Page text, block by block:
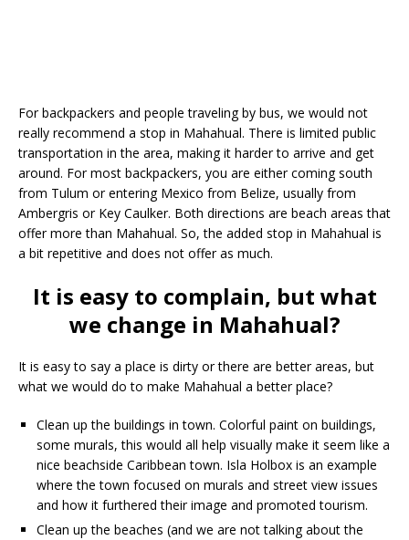
For backpackers and people traveling by bus, we would not
really recommend a stop in Mahahual. There is limited public
transportation in the area, making it harder to arrive and get
around. For most backpackers, you are either coming south
from Tulum or entering Mexico from Belize, usually from
Ambergris or Key Caulker. Both directions are beach areas that
offer more than Mahahual. So, the added stop in Mahahual is
a bit repetitive and does not offer as much.
It is easy to complain, but what
we change in Mahahual?
It is easy to say a place is dirty or there are better areas, but
what we would do to make Mahahual a better place?
Clean up the buildings in town. Colorful paint on buildings,
some murals, this would all help visually make it seem like a
nice beachside Caribbean town. Isla Holbox is an example
where the town focused on murals and street view issues
and how it furthered their image and promoted tourism.
Clean up the beaches (and we are not talking about the